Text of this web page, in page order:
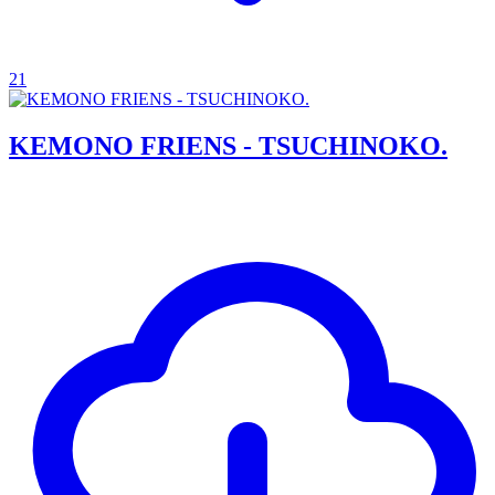
21
KEMONO FRIENS - TSUCHINOKO.